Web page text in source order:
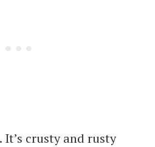
crusty and rusty